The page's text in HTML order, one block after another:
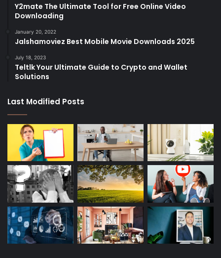
Y2mate The Ultimate Tool for Free Online Video
Downloading
January 20, 2022
Jalshamoviez Best Mobile Movie Downloads 2025
July 18, 2023
Teltlk Your Ultimate Guide to Crypto and Wallet
Solutions
Last Modified Posts